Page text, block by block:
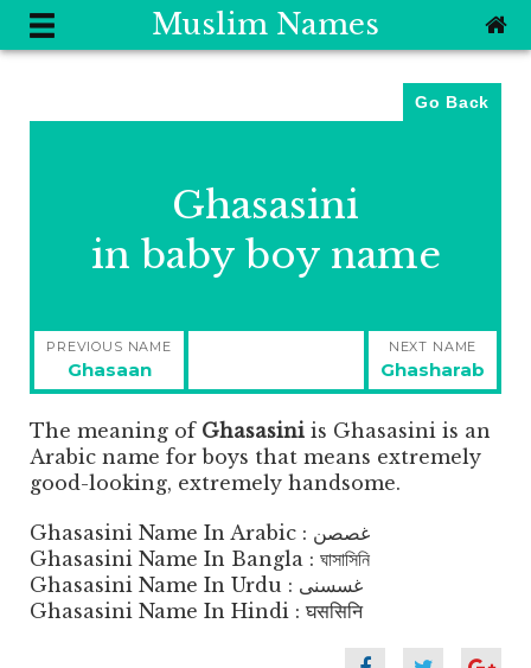
Muslim Names
Go Back
Ghasasini
in baby boy name
Post
navigation
PREVIOUS NAME
Previous
post:
Ghasaan
NEXT NAME
Next
post:
Ghasharab
The meaning of Ghasasini is Ghasasini is an
Arabic name for boys that means extremely
good-looking, extremely handsome.
Ghasasini Name In Arabic : غصصن
Ghasasini Name In Bangla : ঘাসাসিনি
Ghasasini Name In Urdu : غسسنی
Ghasasini Name In Hindi : घससिनि